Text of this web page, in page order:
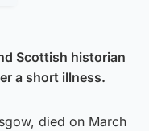
Scottish historian
a short illness.
died on March